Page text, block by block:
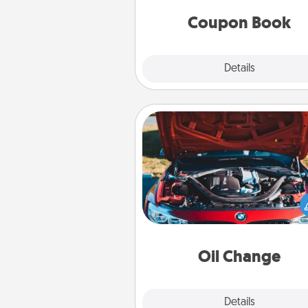
Coupon Book
Details
Oil Change
Details
Oil Change
Take care of their next oil
with a Jiffy Lube gift card—or
yet, take the car in